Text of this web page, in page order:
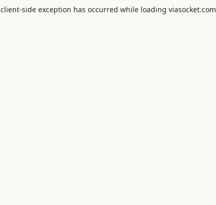
client-side exception has occurred while loading viasocket.com